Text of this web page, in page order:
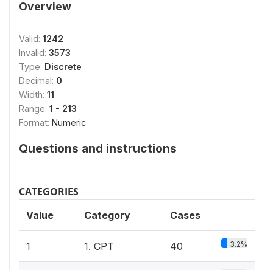
Overview
Valid: 1242
Invalid: 3573
Type: Discrete
Decimal: 0
Width: 11
Range: 1 - 213
Format: Numeric
Questions and instructions
CATEGORIES
Value Category Cases
1 1. CPT 40 3.2%